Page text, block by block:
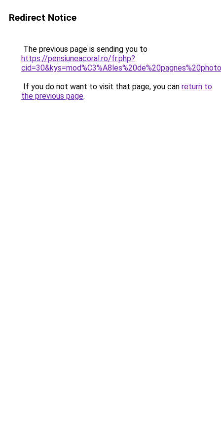
Redirect Notice
The previous page is sending you to
https://pensiuneacoral.ro/fr.php?
If you do not want to visit that page, you can return to
the previous page.